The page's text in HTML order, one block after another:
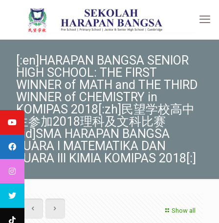
[:en]HARAPAN BANGSA SENIOR
HIGH SCHOOL: THE FIRST
WINNER of MATH and THE THIRD
WINNER of CHEMISTRY in
KOMIPAS 2018[:zh]民望学校高中
生参加2018理科及文科比赛
[:id]SMA HARAPAN BANGSA
JUARA I MATEMATIKA DAN
JUARA III KIMIA KOMIPAS 2018[:]
Show all